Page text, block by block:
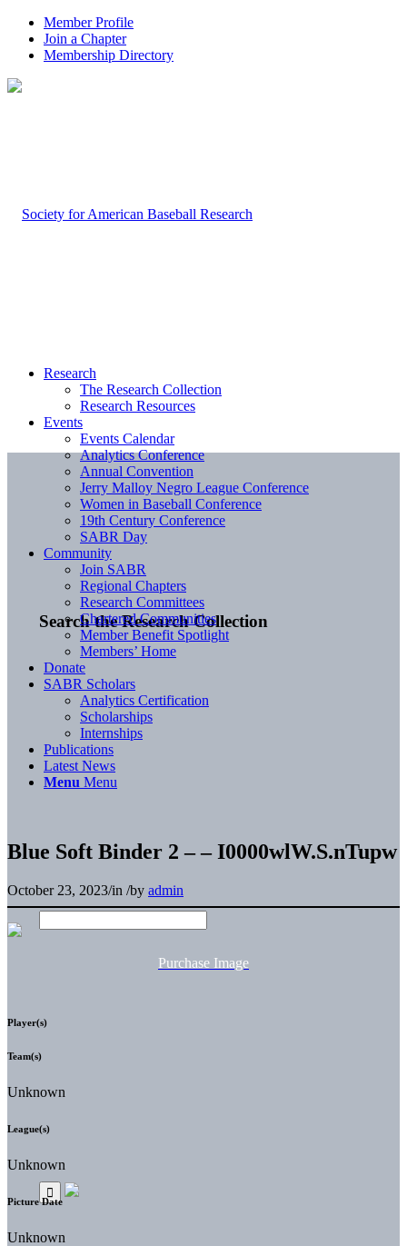
Member Profile
Join a Chapter
Membership Directory
Search the Research Collection
Research
The Research Collection
Research Resources
Events
Events Calendar
Analytics Conference
Annual Convention
Jerry Malloy Negro League Conference
Women in Baseball Conference
19th Century Conference
SABR Day
Community
Join SABR
Regional Chapters
Research Committees
Chartered Communities
Member Benefit Spotlight
Members’ Home
Donate
SABR Scholars
Analytics Certification
Scholarships
Internships
Publications
Latest News
Menu Menu
Blue Soft Binder 2 – – I0000wlW.S.nTupw
October 23, 2023/in /by admin
Purchase Image
Player(s)
Team(s)
Unknown
League(s)
Unknown
Picture Date
Unknown